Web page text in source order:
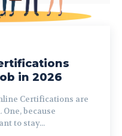
in 2026
Certifications are
because
to stay...